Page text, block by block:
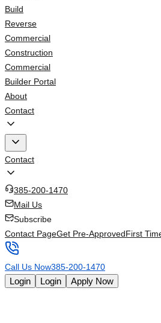
Build
Reverse
Commercial
Construction
Commercial
Builder Portal
About
Contact
Contact
385-200-1470
Mail Us
Subscribe
Contact PageGet Pre-ApprovedFirst
Call Us Now385-200-1470
Login Login Apply Now